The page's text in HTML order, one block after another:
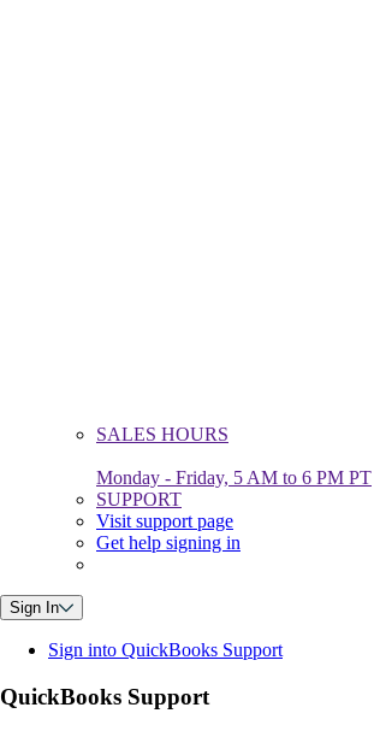
SALES HOURS
Monday - Friday, 5 AM to 6 PM PT
SUPPORT
Visit support page
Get help signing in
Sign In
Sign into QuickBooks Support
QuickBooks Support